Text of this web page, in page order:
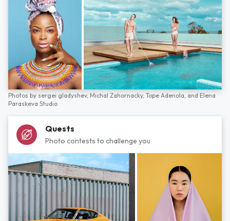
Photos by sergei gladyshev, Michal Zahornacky, Tope Adenola, and Elena
Paraskeva Studio
Quests
Photo contests to challenge you